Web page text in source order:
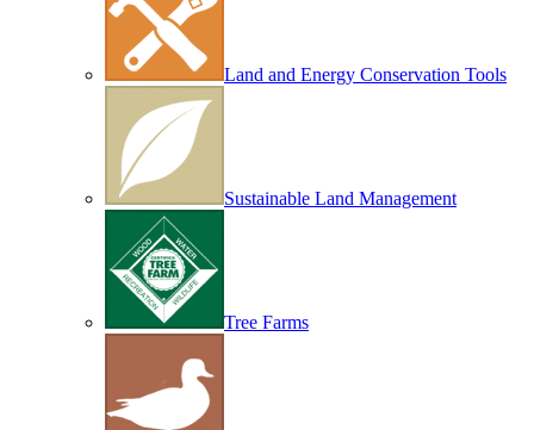
Land and Energy Conservation Tools
Sustainable Land Management
Tree Farms